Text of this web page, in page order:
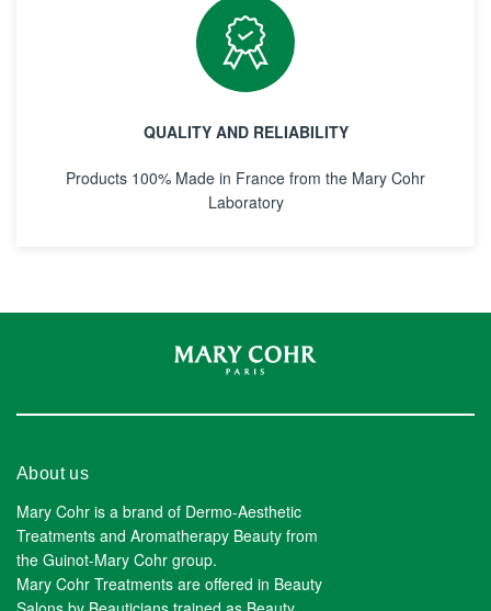
QUALITY AND RELIABILITY
Products 100% Made in France from the Mary Cohr
Laboratory
About us
Mary Cohr is a brand of Dermo-Aesthetic
Treatments and Aromatherapy Beauty from
the Guinot-Mary Cohr group.
Mary Cohr Treatments are offered in Beauty